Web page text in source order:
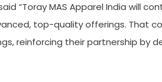
“Toray MAS Apparel India will
top-quality offerings. That
reinforcing their partnership